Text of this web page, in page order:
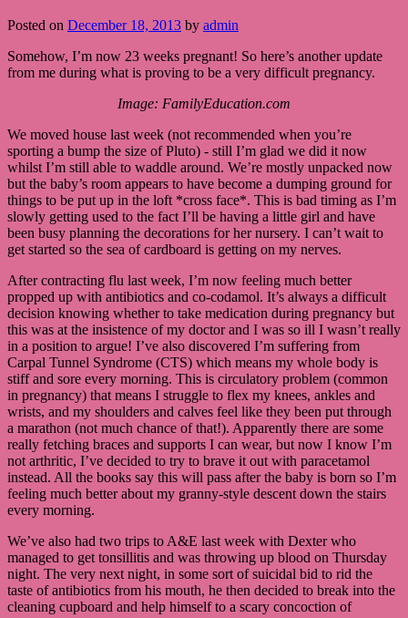
Posted on December 18, 2013 by admin
Somehow, I’m now 23 weeks pregnant! So here’s another update
from me during what is proving to be a very difficult pregnancy.
Image: FamilyEducation.com
We moved house last week (not recommended when you’re
sporting a bump the size of Pluto) - still I’m glad we did it now
whilst I’m still able to waddle around. We’re mostly unpacked now
but the baby’s room appears to have become a dumping ground for
things to be put up in the loft *cross face*. This is bad timing as I’m
slowly getting used to the fact I’ll be having a little girl and have
been busy planning the decorations for her nursery. I can’t wait to
get started so the sea of cardboard is getting on my nerves.
After contracting flu last week, I’m now feeling much better
propped up with antibiotics and co-codamol. It’s always a difficult
decision knowing whether to take medication during pregnancy but
this was at the insistence of my doctor and I was so ill I wasn’t really
in a position to argue! I’ve also discovered I’m suffering from
Carpal Tunnel Syndrome (CTS) which means my whole body is
stiff and sore every morning. This is circulatory problem (common
in pregnancy) that means I struggle to flex my knees, ankles and
wrists, and my shoulders and calves feel like they been put through
a marathon (not much chance of that!). Apparently there are some
really fetching braces and supports I can wear, but now I know I’m
not arthritic, I’ve decided to try to brave it out with paracetamol
instead. All the books say this will pass after the baby is born so I’m
feeling much better about my granny-style descent down the stairs
every morning.
We’ve also had two trips to A&E last week with Dexter who
managed to get tonsillitis and was throwing up blood on Thursday
night. The very next night, in some sort of suicidal bid to rid the
taste of antibiotics from his mouth, he then decided to break into the
cleaning cupboard and help himself to a scary concoction of